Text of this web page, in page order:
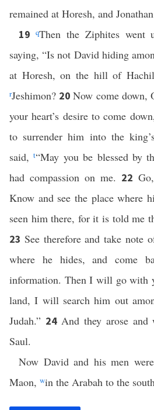
remained at Horesh, and
19 qThen the Ziphites went
saying, “Is not David hiding
at Horesh, on the hill of
rJeshimon? 20Now come down,
your heart’s desire to come
to surrender him into the
said,t“May you be blessed by
had compassion on me. 22
Know and see the place where
seen him there, for it is told me
23 See therefore and take note
where he hides, and come
information. Then I will go with
land, I will search him out
Judah.” 24 And they arose
Saul.
Now David and his men
Maon, win the Arabah to the